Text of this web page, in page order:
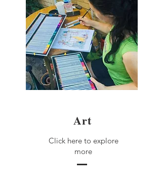
Art
Click here to explore
more